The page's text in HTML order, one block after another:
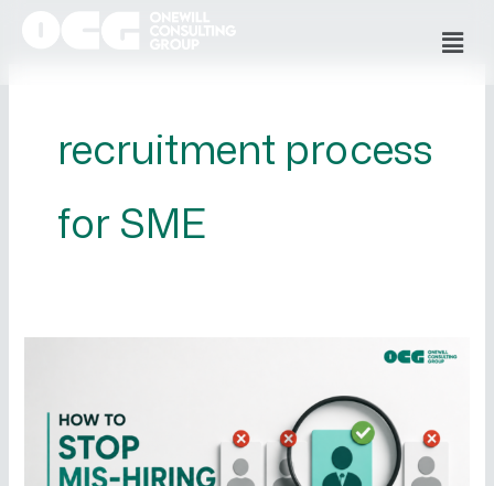
recruitment process
for SME
Stop
Hiring